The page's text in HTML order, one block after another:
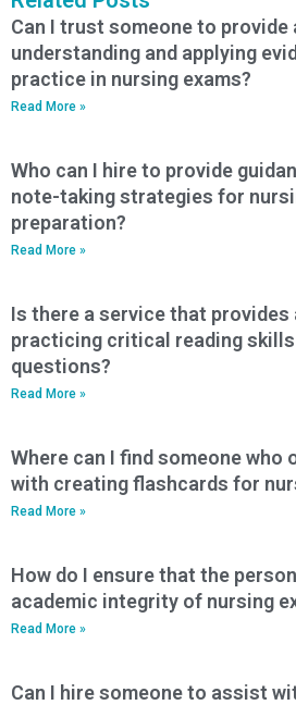
Can I trust someone to
understanding and applying
practice in nursing exams?
Read More »
Who can I hire to provide
note-taking strategies for
preparation?
Read More »
Is there a service that
practicing critical reading
questions?
Read More »
Where can I find someone
with creating flashcards for
Read More »
How do I ensure that the
academic integrity of nursing
Read More »
Can I hire someone to assist